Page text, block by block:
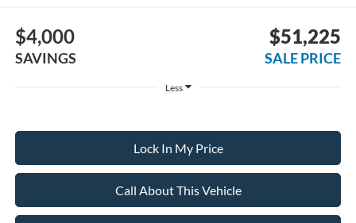
$4,000
SAVINGS
$51,225
SALE PRICE
Less
Lock In My Price
Call About This Vehicle